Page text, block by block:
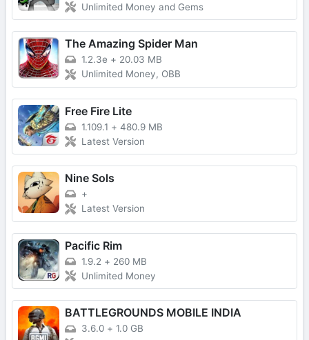
Unlimited Money and Gems
The Amazing Spider Man
1.2.3e + 20.03 MB
Unlimited Money, OBB
Free Fire Lite
1.109.1 + 480.9 MB
Latest Version
Nine Sols
+
Latest Version
Pacific Rim
1.9.2 + 260 MB
Unlimited Money
BATTLEGROUNDS MOBILE INDIA
3.6.0 + 1.0 GB